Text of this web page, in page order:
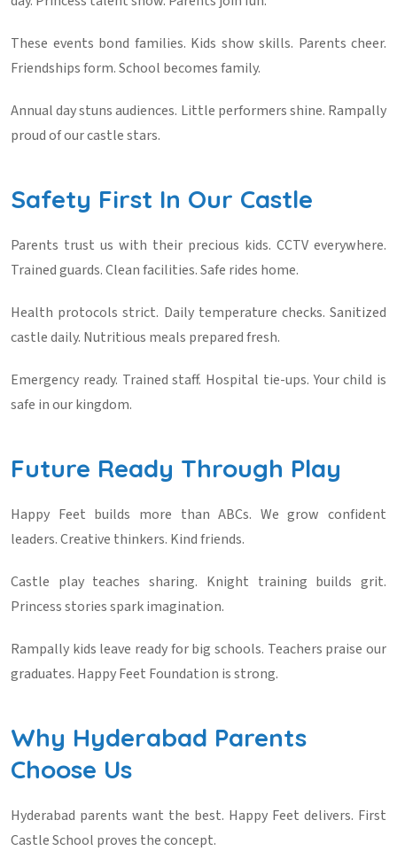
These events bond families. Kids show skills. Parents cheer.
Friendships form. School becomes family.
Annual day stuns audiences. Little performers shine. Rampally
proud of our castle stars.
Safety First In Our Castle
Parents trust us with their precious kids. CCTV everywhere.
Trained guards. Clean facilities. Safe rides home.
Health protocols strict. Daily temperature checks. Sanitized
castle daily. Nutritious meals prepared fresh.
Emergency ready. Trained staff. Hospital tie-ups. Your child is
safe in our kingdom.
Future Ready Through Play
Happy Feet builds more than ABCs. We grow confident
leaders. Creative thinkers. Kind friends.
Castle play teaches sharing. Knight training builds grit.
Princess stories spark imagination.
Rampally kids leave ready for big schools. Teachers praise our
graduates. Happy Feet Foundation is strong.
Why Hyderabad Parents
Choose Us
Hyderabad parents want the best. Happy Feet delivers. First
Castle School proves the concept.